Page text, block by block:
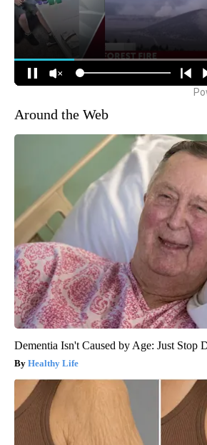
Around the Web
Dementia Isn't Caused by Age: Just Stop
Healthy Life